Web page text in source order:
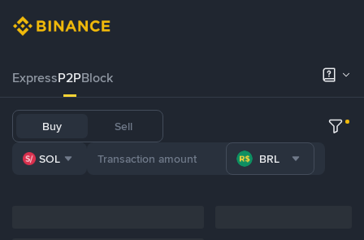
ExpressP2PBlock
Buy Sell
SOL BRL